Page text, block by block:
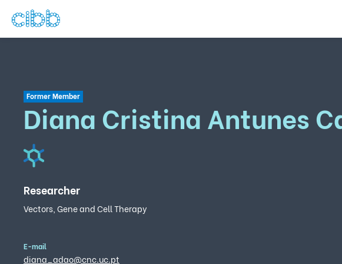
Former Member
Diana Cristina Antunes
Researcher
Vectors, Gene and Cell Therapy
E-mail
diana_adao@cnc.uc.pt